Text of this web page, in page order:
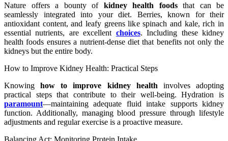
Nature offers a bounty of kidney health foodsthat can be
seamlessly integrated into your diet. Berries, known for their
antioxidant content, and leafy greens like spinach and kale, rich in
essential nutrients, are excellent choices. Including these kidney
health foods ensures a nutrient-dense diet that benefits not only the
kidneys but the entire body.
How to Improve Kidney Health: Practical Steps
Knowinghow to improve kidney health involves adopting
practical steps that contribute to their well-being. Hydration is
paramount—maintaining adequate fluid intake supports kidney
function. Additionally, managing blood pressure through lifestyle
adjustments and regular exercise is a proactive measure.
Balancing Act: Monitoring Protein Intake